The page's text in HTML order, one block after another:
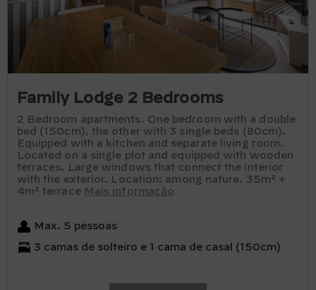
Family Lodge 2 Bedrooms
2 Bedroom apartments. One bedroom with a double
bed (150cm), the other with 3 single beds (80cm).
Equipped with a kitchen and separate living room.
Located on a single plot and equipped with wooden
terraces. Large windows that connect the interior
with the exterior. Location: among nature. 35m² +
4m² terrace Mais informação
Max. 5 pessoas
3 camas de solteiro e 1 cama de casal (150cm)